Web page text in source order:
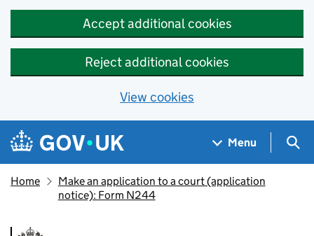
Accept additional cookies
Reject additional cookies
View cookies
Skip to main content
Navigation menu
Menu
Home
Make an application to a court (application
notice): Form N244